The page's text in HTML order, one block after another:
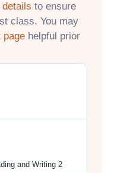
to ensure
class. You may
page helpful prior
and Writing 2